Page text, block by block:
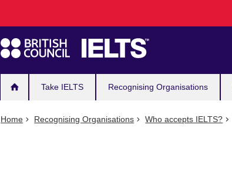
navigation
Take IELTS Recognising Organisations
Home Recognising Organisations Who accepts IELTS?